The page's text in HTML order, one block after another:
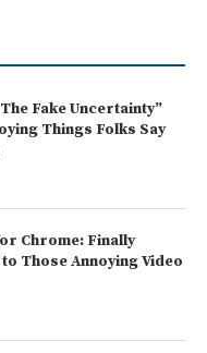
Fake Uncertainty”
Things Folks Say
Chrome: Finally
Those Annoying Video